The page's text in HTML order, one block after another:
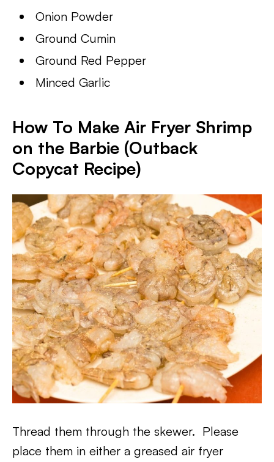
Onion Powder
Ground Cumin
Ground Red Pepper
Minced Garlic
How To Make Air Fryer Shrimp
on the Barbie (Outback
Copycat Recipe)
Thread them through the skewer. Please
place them in either a greased air fryer